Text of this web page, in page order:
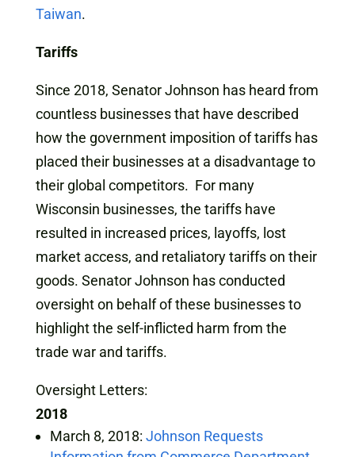
Taiwan.
Tariffs
Since 2018, Senator Johnson has heard from
countless businesses that have described
how the government imposition of tariffs has
placed their businesses at a disadvantage to
their global competitors. For many
Wisconsin businesses, the tariffs have
resulted in increased prices, layoffs, lost
market access, and retaliatory tariffs on their
goods. Senator Johnson has conducted
oversight on behalf of these businesses to
highlight the self-inflicted harm from the
trade war and tariffs.
Oversight Letters:
2018
March 8, 2018: Johnson Requests